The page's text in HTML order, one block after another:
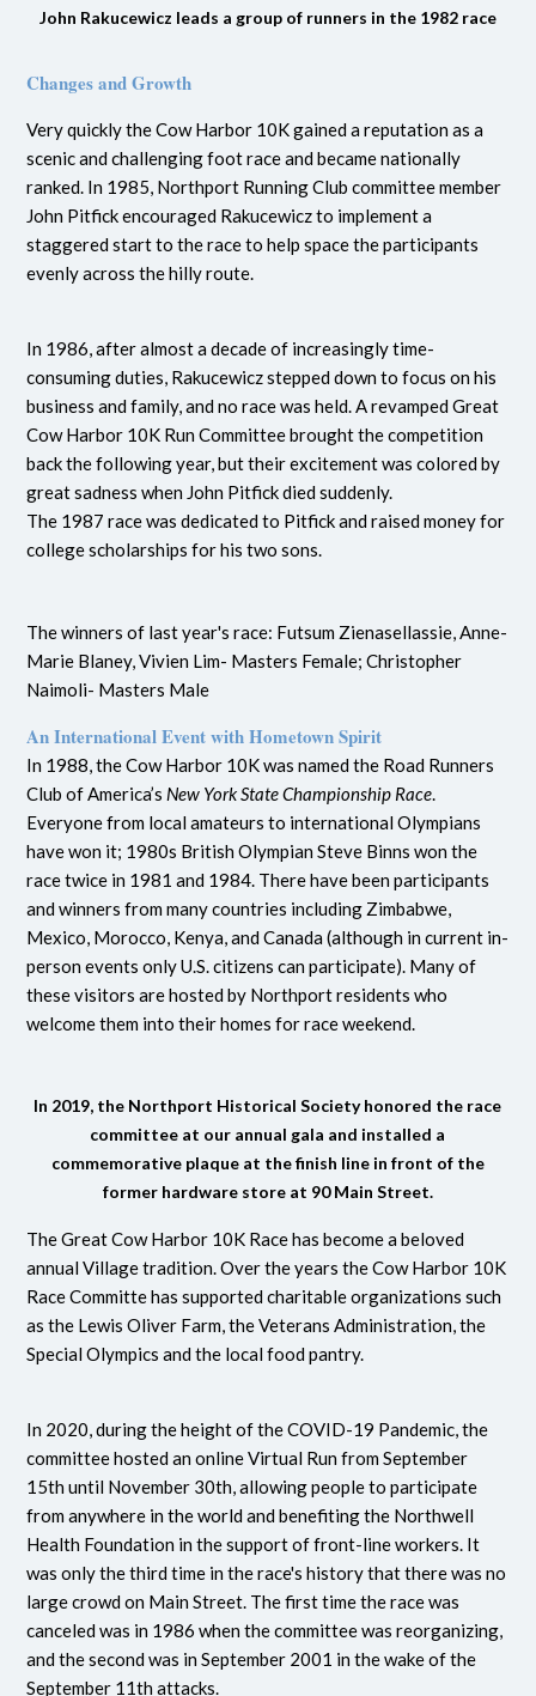
John Rakucewicz leads a group of runners in the 1982 race
Changes and Growth
Very quickly the Cow Harbor 10K gained a reputation as a
scenic and challenging foot race and became nationally
ranked. In 1985, Northport Running Club committee member
John Pitfick encouraged Rakucewicz to implement a
staggered start to the race to help space the participants
evenly across the hilly route.
In 1986, after almost a decade of increasingly time-
consuming duties, Rakucewicz stepped down to focus on his
business and family, and no race was held. A revamped Great
Cow Harbor 10K Run Committee brought the competition
back the following year, but their excitement was colored by
great sadness when John Pitfick died suddenly.
The 1987 race was dedicated to Pitfick and raised money for
college scholarships for his two sons.
The winners of last year's race: Futsum Zienasellassie, Anne-
Marie Blaney,Vivien Lim- Masters Female; Christopher
Naimoli- Masters Male
An International Event with Hometown Spirit
In 1988, the Cow Harbor 10K was named the Road Runners
Club of America’s New York State Championship Race.
Everyone from local amateurs to international Olympians
have won it; 1980s British Olympian Steve Binns won the
race twice in 1981 and 1984. There have been participants
and winners from many countries including Zimbabwe,
Mexico, Morocco, Kenya, and Canada (although in current in-
person events only U.S. citizens can participate). Many of
these visitors are hosted by Northport residents who
welcome them into their homes for race weekend.
In 2019, the Northport Historical Society honored the race
committee at our annual gala and installed a
commemorative plaque at the finish line in front of the
former hardware store at 90 Main Street.
The Great Cow Harbor 10K Race has become a beloved
annual Village tradition. Over the years the Cow Harbor 10K
Race Committe has supported charitable organizations such
as the Lewis Oliver Farm, the Veterans Administration, the
Special Olympics and the local food pantry.
In 2020, during the height of the COVID-19 Pandemic, the
committee hosted an online Virtual Run from September
15th until November 30th, allowing people to participate
from anywhere in the world and benefiting the Northwell
Health Foundation in the support of front-line workers. It
was only the third time in the race's history that there was no
large crowd on Main Street. The first time the race was
canceled was in 1986 when the committee was reorganizing,
and the second was in September 2001 in the wake of the
September 11th attacks.